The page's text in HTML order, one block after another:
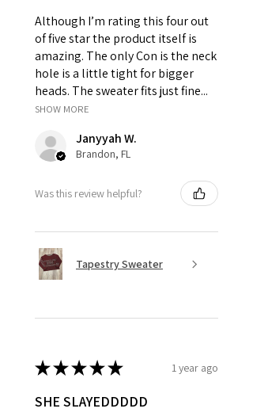
Thank you for your support! By placing
your order you have read and agreed to
ourstore policies.
Although I’m rating this four out
of five star the product itself is
amazing. The only Con is the neck
hole is a little tight for bigger
heads. The sweater fits just fine...
SHOW MORE
Janyyah W.
Brandon, FL
Was this review helpful?
Tapestry Sweater
★★★★★ 1 year ago
SHE SLAYEDDDDD